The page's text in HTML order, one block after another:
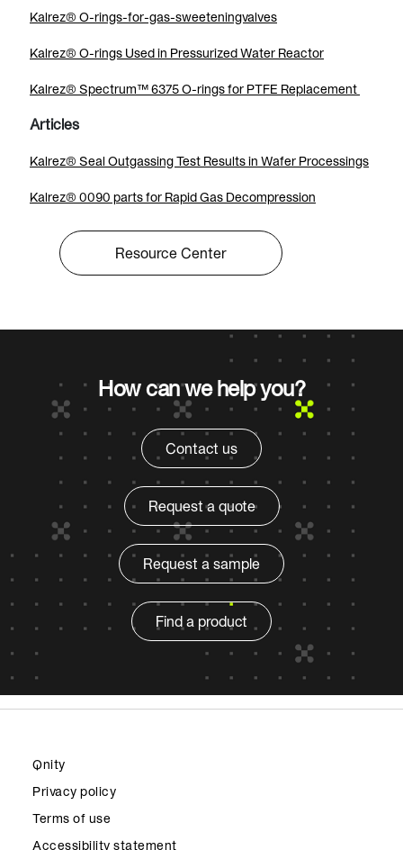
Kalrez® O-rings-for-gas-sweeteningvalves
Kalrez® O-rings Used in Pressurized Water Reactor
Kalrez® Spectrum™ 6375 O-rings for PTFE Replacement
Articles
Kalrez® Seal Outgassing Test Results in Wafer Processings
Kalrez® 0090 parts for Rapid Gas Decompression
Resource Center
How can we help you?
Contact us
Request a quote
Request a sample
Find a product
Qnity
Privacy policy
Terms of use
Accessibility statement